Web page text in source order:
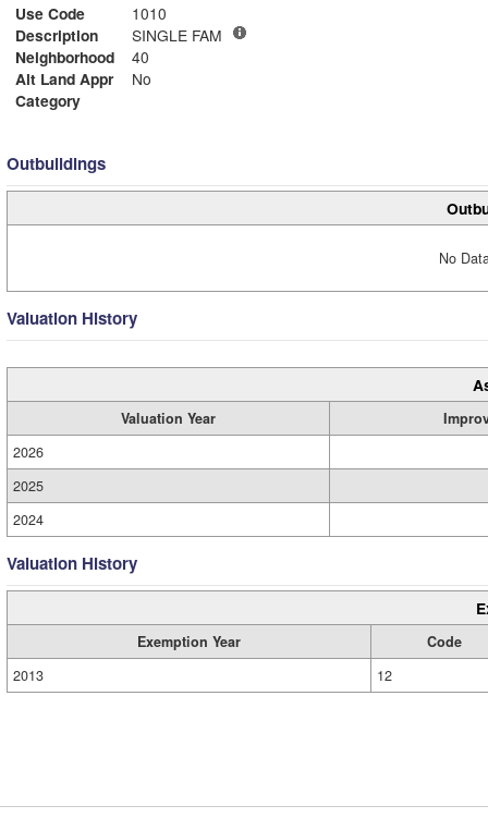
Use Code
1010
Description
SINGLE FAM
Neighborhood
40
Alt Land Appr
No
Category
Outbuildings
No
Valuation History
Valuation Year
2026
2025
2024
Valuation History
Exemption Year
Code
2013
12